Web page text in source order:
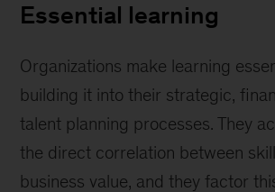
Essential learning
Organizations make learning
building it into their strategic,
talent planning processes. They
the direct correlation between
business value, and they factor